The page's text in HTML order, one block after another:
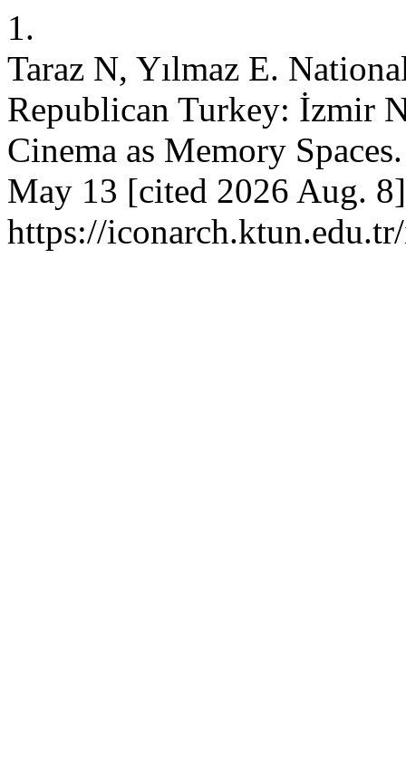
1.
Taraz N, Yılmaz E.
Republican Turkey: İzmir
Cinema as Memory
May 13 [cited 2026 Aug.
https://